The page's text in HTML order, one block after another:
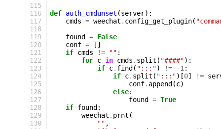
115
116
117
118
119
120
121
122
123
124
125
126
127
128
129
130
def auth_cmdunset (server):
cmds = weechat . config_get_plugin(
found
= False
conf =
[]
if cmds != "" :
for c in cmds . split ( "####"):
if c. find ( ":::") != -1 :
if c. split ( ":::")[0] !=
conf. append (c)
else:
found
= True
if found :
weechat . prnt (
"" ,